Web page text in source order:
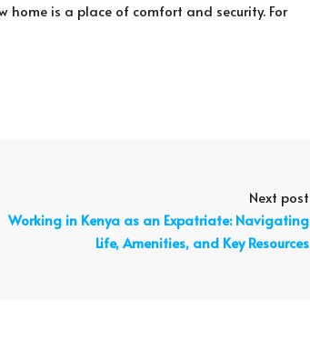
is a place of comfort and security. For
Next post
Working in Kenya as an Expatriate: Navigating
Life, Amenities, and Key Resources